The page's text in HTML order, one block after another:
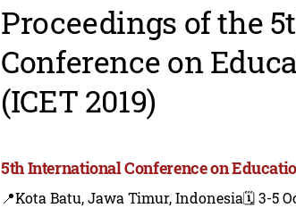
Proceedings of the
Conference on
(ICET 2019)
5th International Conference on
📍Kota Batu, Jawa Timur, Indonesia🗓️ 3-5